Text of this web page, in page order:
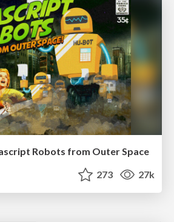
Robots from Outer Space
273 27k